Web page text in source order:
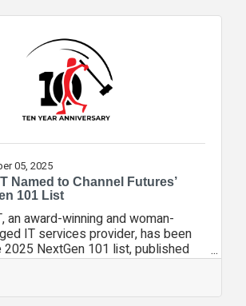
companies, down from 53 in
Tech Rage IT’s continued
in a highly competitive
recognizes up-and-coming
05, 2025
Named to Channel Futures’
101 List
an award-winning and woman-
IT services provider, has been
2025 NextGen 101 list, published
marking the company’s third
receiving this honor. The
companion to the prestigious